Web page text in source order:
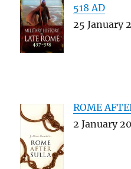
518 AD
25 January
ROME
2 January